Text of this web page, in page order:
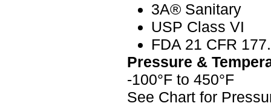
3A® Sanitary
USP Class VI
FDA 21 CFR
Pressure &
-100°F to 450°F
See Chart for